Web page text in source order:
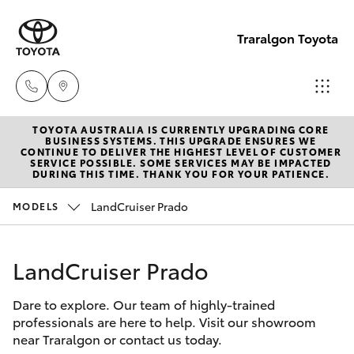
Traralgon Toyota
Sales
03
5118
5118
3296
New Vehicles
Hatch & Sedans
Corolla Hatch
Camry
Pre-Owned Vehicles
Special Offers
Service
TOYOTA AUSTRALIA IS CURRENTLY UPGRADING CORE
BUSINESS SYSTEMS. THIS UPGRADE ENSURES WE
CONTINUE TO DELIVER THE HIGHEST LEVEL OF CUSTOMER
SERVICE POSSIBLE. SOME SERVICES MAY BE IMPACTED
DURING THIS TIME. THANK YOU FOR YOUR PATIENCE.
MODELS LandCruiser Prado
LandCruiser Prado
Dare to explore. Our team of highly-trained
professionals are here to help. Visit our showroom
near Traralgon or contact us today.